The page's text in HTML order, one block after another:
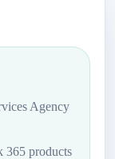
Agency
365 products